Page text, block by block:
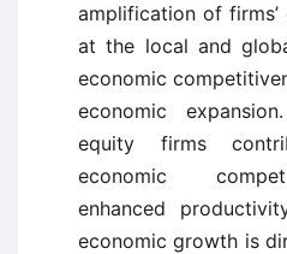
amplification of
at the local and
economic
economic
equity firms
economic
enhanced
economic growth is